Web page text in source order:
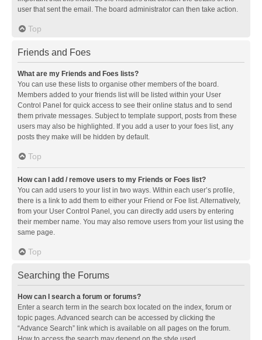
user that sent the email. The board administrator can then take action.
Top
Friends and Foes
What are my Friends and Foes lists?
You can use these lists to organise other members of the board.
Members added to your friends list will be listed within your User
Control Panel for quick access to see their online status and to send
them private messages. Subject to template support, posts from these
users may also be highlighted. If you add a user to your foes list, any
posts they make will be hidden by default.
Top
How can I add / remove users to my Friends or Foes list?
You can add users to your list in two ways. Within each user’s profile,
there is a link to add them to either your Friend or Foe list. Alternatively,
from your User Control Panel, you can directly add users by entering
their member name. You may also remove users from your list using the
same page.
Top
Searching the Forums
How can I search a forum or forums?
Enter a search term in the search box located on the index, forum or
topic pages. Advanced search can be accessed by clicking the
“Advance Search” link which is available on all pages on the forum.